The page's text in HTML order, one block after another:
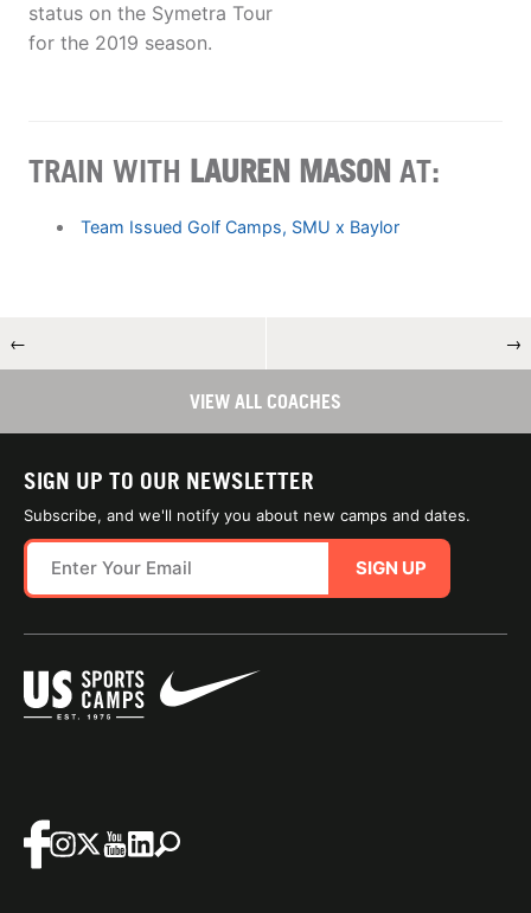
status on the Symetra Tour
for the 2019 season.
TRAIN WITH LAUREN MASON AT:
Team Issued Golf Camps, SMU x Baylor
← →
VIEW ALL COACHES
SIGN UP TO OUR NEWSLETTER
Subscribe, and we'll notify you about new camps and dates.
SIGN UP